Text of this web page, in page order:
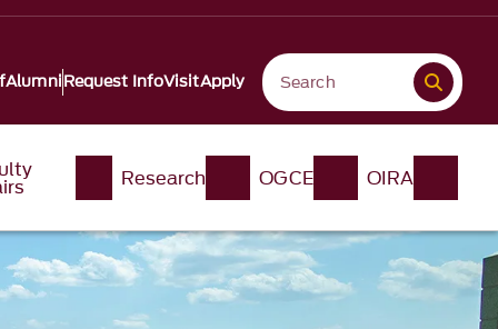
AlumniRequest InfoVisitApply
Research OGCE OIRA